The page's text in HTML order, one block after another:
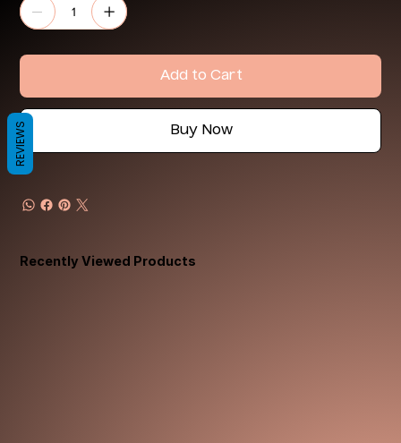
Add to Cart
Buy Now
Recently Viewed Products
REVIEWS